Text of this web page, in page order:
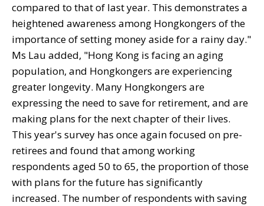
compared to that of last year. This demonstrates a
heightened awareness among Hongkongers of the
importance of setting money aside for a rainy day."
Ms Lau added, "Hong Kong is facing an aging
population, and Hongkongers are experiencing
greater longevity. Many Hongkongers are
expressing the need to save for retirement, and are
making plans for the next chapter of their lives.
This year's survey has once again focused on pre-
retirees and found that among working
respondents aged 50 to 65, the proportion of those
with plans for the future has significantly
increased. The number of respondents with saving